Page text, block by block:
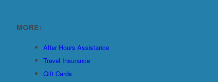
MORE:
After Hours Assistance
Travel Insurance
Gift Cards